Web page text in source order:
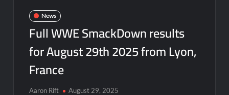
News
Full WWE SmackDown results
for August 29th 2025 from Lyon,
France
Aaron Rift August 29, 2025